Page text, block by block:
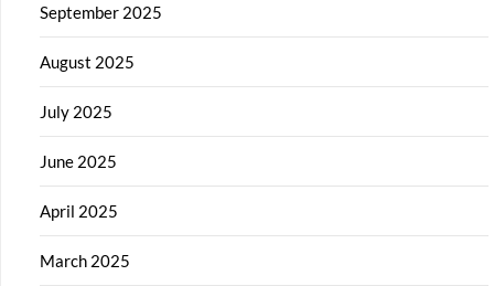
September 2025
August 2025
July 2025
June 2025
April 2025
March 2025